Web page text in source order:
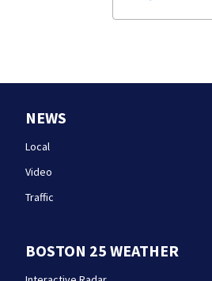
NEWS
Local
Video
Traffic
BOSTON 25 WEATHER